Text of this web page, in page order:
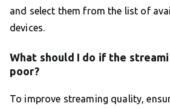
and select them from the list of
devices.
What should I do if the
poor?
To improve streaming quality,